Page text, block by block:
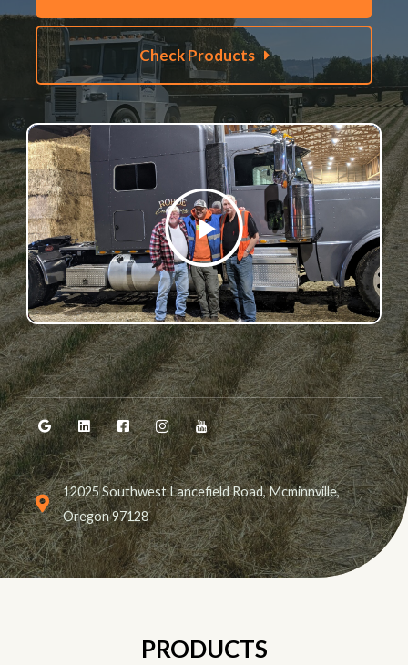
Check Products
P
L
A
Y
00:40
M
U
T
E
S
E
T
T
I
N
G
S
E
N
T
E
R
F
U
L
L
S
C
R
P
L
A
Y
12025 Southwest Lancefield Road, Mcminnville,
Oregon 97128
PRODUCTS